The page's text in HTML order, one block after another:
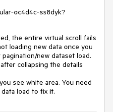
oc4d4c-ss8dyk?
the entire virtual scroll fails
loading new data once you
new dataset load.
collapsing the details
see white area. You need
load to fix it.